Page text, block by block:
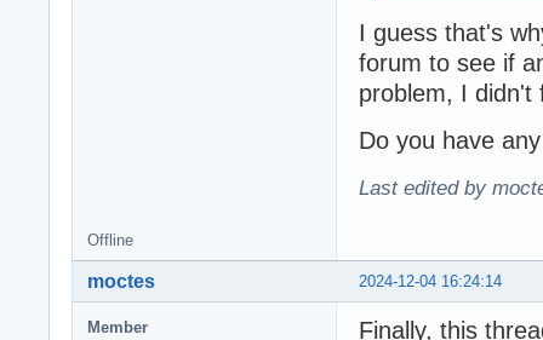
I guess that's
forum to see if
problem, I didn't
Do you have
Last edited by
Offline
2024-12-04 16:24:14
moctes
Member Finally, this